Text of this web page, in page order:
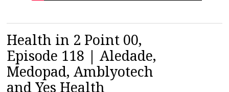
Health in 2 Point 00,
Episode 118 | Aledade,
Medopad, Amblyotech
and Yes Health